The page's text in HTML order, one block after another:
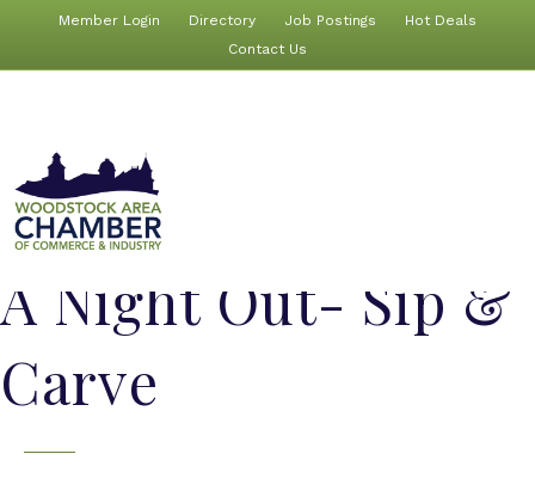
Member Login Directory Job Postings
Hot Deals
Contact Us
A Night Out- Sip &
Carve